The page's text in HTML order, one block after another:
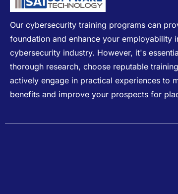
Our cybersecurity training programs can
foundation and enhance your employability
cybersecurity industry. However, it's
thorough research, choose reputable
actively engage in practical experiences to
benefits and improve your prospects for